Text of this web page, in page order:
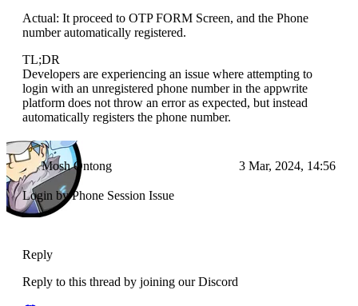
Actual: It proceed to OTP FORM Screen, and the Phone
number automatically registered.
TL;DR
Developers are experiencing an issue where attempting to
login with an unregistered phone number in the appwrite
platform does not throw an error as expected, but instead
automatically registers the phone number.
Mosh Ontong 3 Mar, 2024, 14:56
Login by Phone Session Issue
Reply
Reply to this thread by joining our Discord